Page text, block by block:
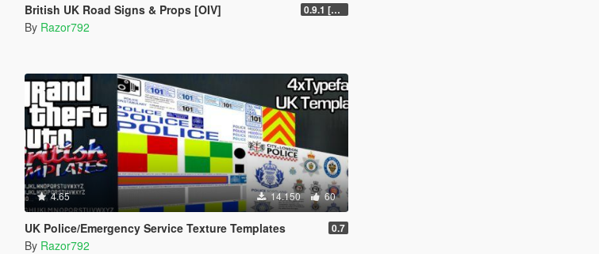
British UK Road Signs & Props [OIV] 0.9.1 [WIP]
By Razor792
4.65 14.150 60
UK Police/Emergency Service Texture Templates 0.7
By Razor792